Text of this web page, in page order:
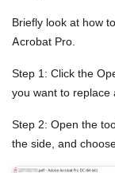
Briefly look at how
Acrobat Pro.
Step 1: Click the
you want to replace
Step 2: Open the
the side, and